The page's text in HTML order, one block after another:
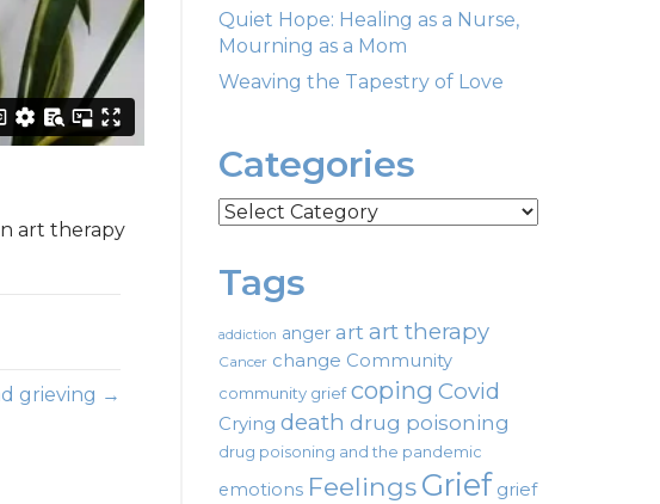
art therapy
grieving →
Quiet Hope: Healing as a Nurse,
Mourning as a Mom
Weaving the Tapestry of Love
Categories
Categories
Tags
addiction anger art art therapy
Cancer change Community
community grief coping Covid
Crying death drug poisoning
drug poisoning and the pandemic
emotions FeelingsGrief grief